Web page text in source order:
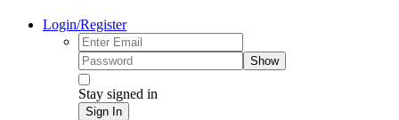
Login/Register
Show
Stay signed in
Sign In